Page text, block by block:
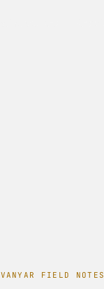
VANYAR FIELD NOTES